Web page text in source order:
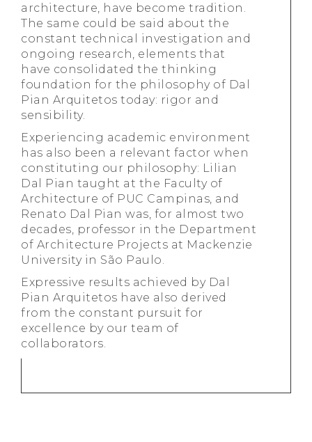
architecture, have become tradition.
The same could be said about the
constant technical investigation and
ongoing research, elements that
have consolidated the thinking
foundation for the philosophy of Dal
Pian Arquitetos today: rigor and
sensibility.
Experiencing academic environment
has also been a relevant factor when
constituting our philosophy: Lilian
Dal Pian taught at the Faculty of
Architecture of PUC Campinas, and
Renato Dal Pian was, for almost two
decades, professor in the Department
of Architecture Projects at Mackenzie
University in São Paulo.
Expressive results achieved by Dal
Pian Arquitetos have also derived
from the constant pursuit for
excellence by our team of
collaborators.